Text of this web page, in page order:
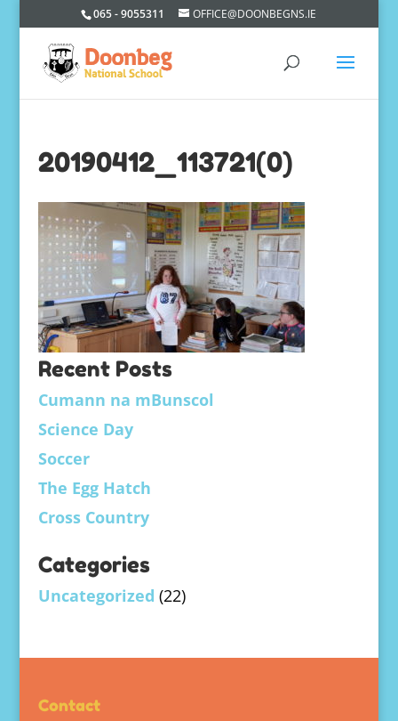
065 - 9055311 OFFICE@DOONBEGNS.IE
20190412_113721(0)
Recent Posts
Cumann na mBunscol
Science Day
Soccer
The Egg Hatch
Cross Country
Categories
Uncategorized (22)
Contact